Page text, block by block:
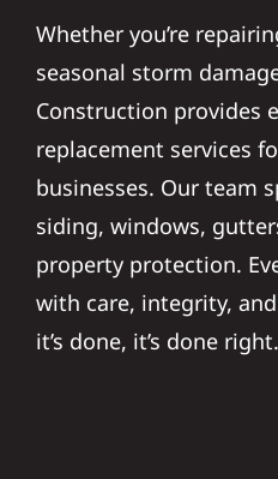
Whether you’re
seasonal storm
Construction provides
replacement services
businesses. Our team
siding, windows,
property protection.
with care, integrity,
it’s done, it’s done right.